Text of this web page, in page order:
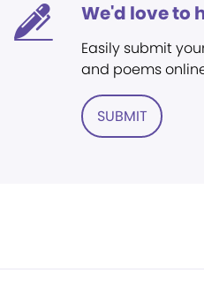
We'd love to
Easily submit
and poems
SUBMIT